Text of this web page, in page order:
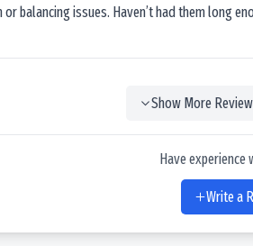
balancing issues. Haven’t had them long
Show More
Have experience
Write a